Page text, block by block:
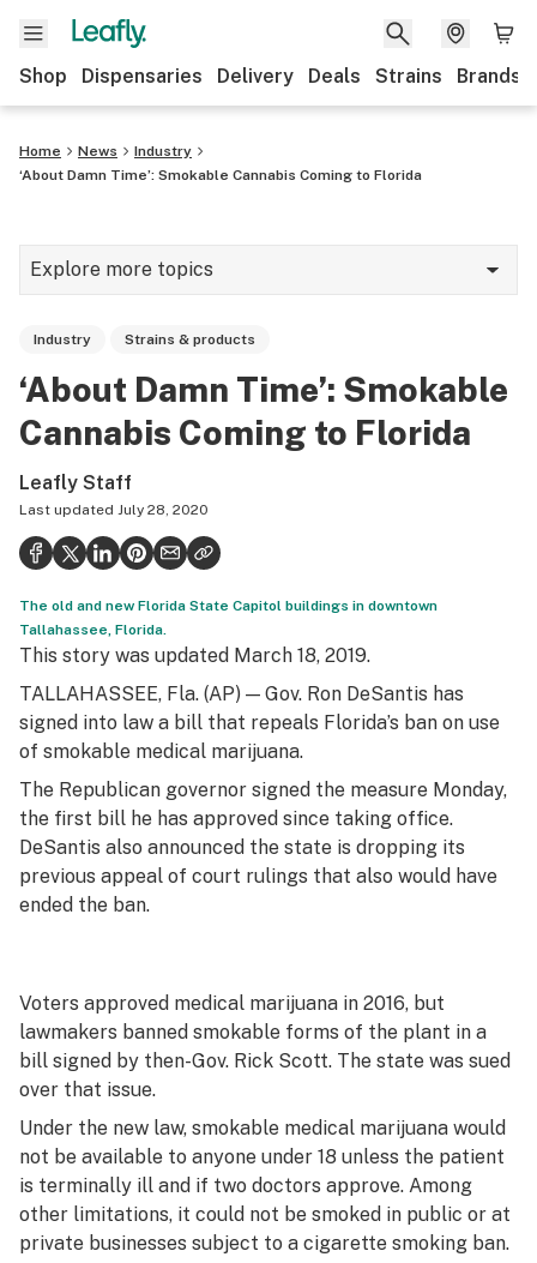
Shop Dispensaries Delivery Deals Strains Brands
Home News
Industry
‘About Damn Time’: Smokable Cannabis Coming to Florida
Explore more topics
CBD
Politics
Health
Lifestyle
Science & tech
Industry
Reports
Canada
Podcasts
Industry Strains & products
‘About Damn Time’: Smokable
Cannabis Coming to Florida
Leafly Staff
Last updated July 28, 2020
The old and new Florida State Capitol buildings in downtown
Tallahassee, Florida.
This story was updated March 18, 2019.
TALLAHASSEE, Fla. (AP) — Gov. Ron DeSantis has
signed into law a bill that repeals Florida’s ban on use
of smokable medical marijuana.
The Republican governor signed the measure Monday,
the first bill he has approved since taking office.
DeSantis also announced the state is dropping its
previous appeal of court rulings that also would have
ended the ban.
Voters approved medical marijuana in 2016, but
lawmakers banned smokable forms of the plant in a
bill signed by then-Gov. Rick Scott. The state was sued
over that issue.
Under the new law, smokable medical marijuana would
not be available to anyone under 18 unless the patient
is terminally ill and if two doctors approve. Among
other limitations, it could not be smoked in public or at
private businesses subject to a cigarette smoking ban.